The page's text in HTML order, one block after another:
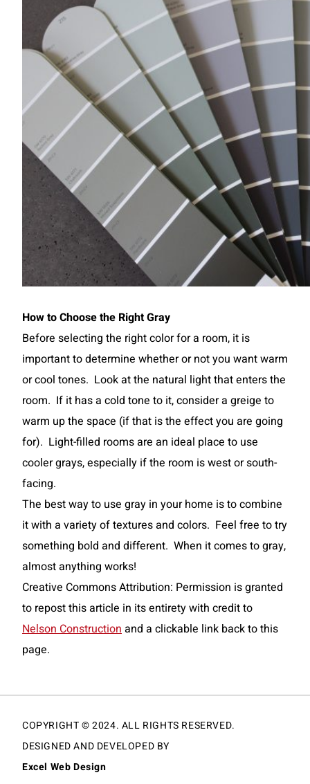
How to Choose the Right Gray
Before selecting the right color for a room, it is
important to determine whether or not you want warm
or cool tones. Look at the natural light that enters the
room. If it has a cold tone to it, consider a greige to
warm up the space (if that is the effect you are going
for). Light-filled rooms are an ideal place to use
cooler grays, especially if the room is west or south-
facing.
The best way to use gray in your home is to combine
it with a variety of textures and colors. Feel free to try
something bold and different. When it comes to gray,
almost anything works!
Creative Commons Attribution: Permission is granted
to repost this article in its entirety with credit to
Nelson Constructionand a clickable link back to this
page.
COPYRIGHT © 2024. ALL RIGHTS RESERVED.
DESIGNED AND DEVELOPED BY
Excel Web Design